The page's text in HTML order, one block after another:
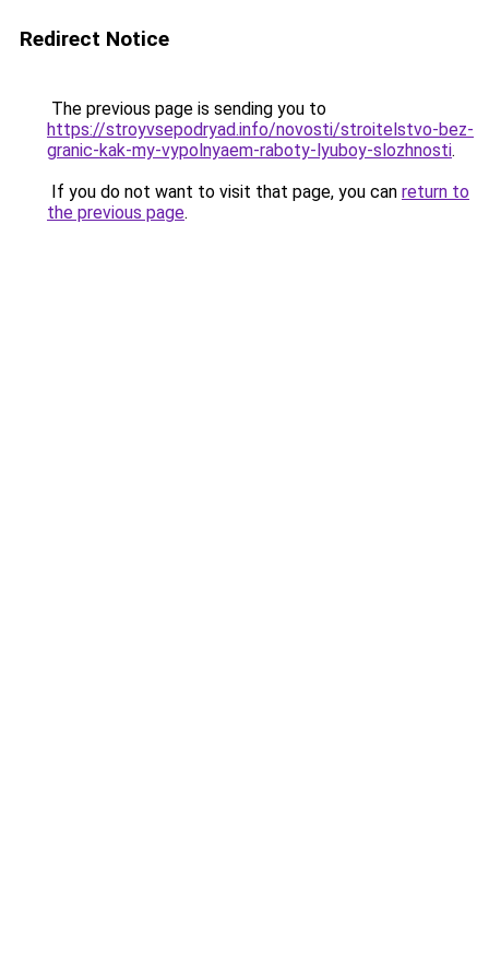
Redirect Notice
The previous page is sending you to
https://stroyvsepodryad.info/novosti/stroitelstvo-bez-
granic-kak-my-vypolnyaem-raboty-lyuboy-slozhnosti.
If you do not want to visit that page, you can return to
the previous page.